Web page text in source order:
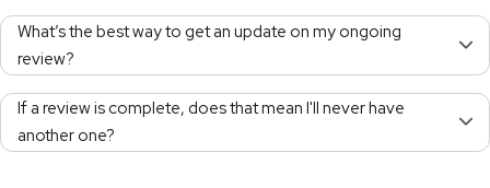
What’s the best way to get an update on my ongoing
review?
If a review is complete, does that mean I'll never have
another one?